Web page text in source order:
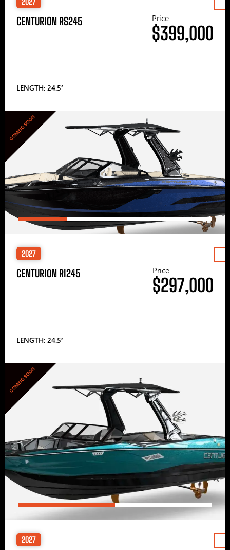
CENTURION RS245
LENGTH: 24.5′
Price
$399,000
COMING SOON
2027
CENTURION RI245
LENGTH: 24.5′
Price
$297,000
COMING SOON
2027